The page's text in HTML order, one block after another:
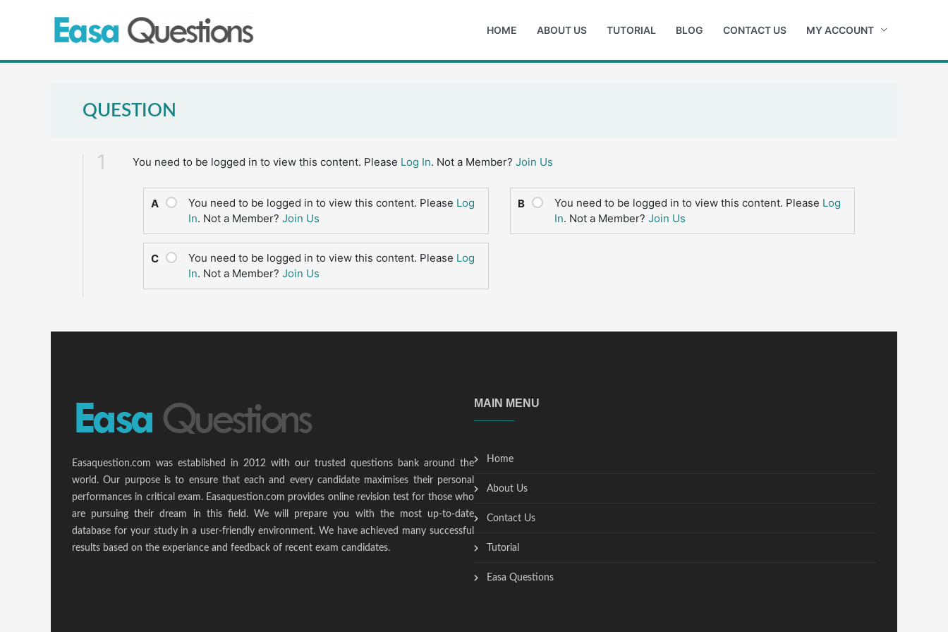
HOME ABOUT US TUTORIAL BLOG CONTACT US MY ACCOUNT
QUESTION
1 You need to be logged in to view this content. Please Log In. Not a Member? Join Us
A You need to be logged in to view this content. Please Log
In. Not a Member? Join Us
B You need to be logged in to view this content. Please Log
In. Not a Member? Join Us
C You need to be logged in to view this content. Please Log
In. Not a Member? Join Us
Easaquestion.com was established in 2012 with our trusted questions bank around the
world. Our purpose is to ensure that each and every candidate maximises their personal
performances in critical exam. Easaquestion.com provides online revision test for those who
are pursuing their dream in this field. We will prepare you with the most up-to-date
database for your study in a user-friendly environment. We have achieved many successful
results based on the experiance and feedback of recent exam candidates.
MAIN MENU
Home
About Us
Contact Us
Tutorial
Easa Questions